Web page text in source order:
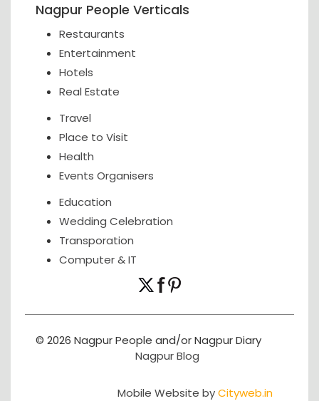
Nagpur People Verticals
Restaurants
Entertainment
Hotels
Real Estate
Travel
Place to Visit
Health
Events Organisers
Education
Wedding Celebration
Transporation
Computer & IT
© 2026 Nagpur People and/or Nagpur Diary
Nagpur Blog
Mobile Website byCityweb.in